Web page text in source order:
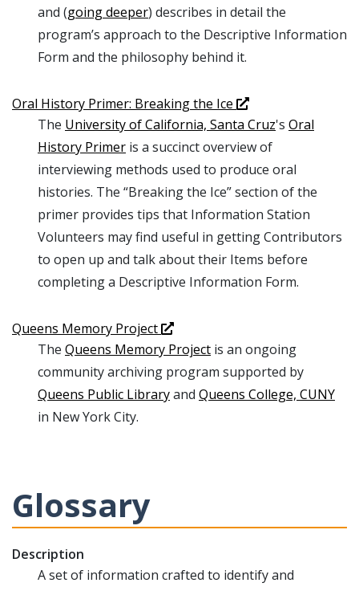
and (going deeper) describes in detail the
program’s approach to the Descriptive Information
Form and the philosophy behind it.
Oral History Primer: Breaking the Ice
The University of California, Santa Cruz's Oral
History Primer is a succinct overview of
interviewing methods used to produce oral
histories. The “Breaking the Ice” section of the
primer provides tips that Information Station
Volunteers may find useful in getting Contributors
to open up and talk about their Items before
completing a Descriptive Information Form.
Queens Memory Project
The Queens Memory Project is an ongoing
community archiving program supported by
Queens Public Libraryand Queens College, CUNY
in New York City.
Glossary
Description
A set of information crafted to identify and